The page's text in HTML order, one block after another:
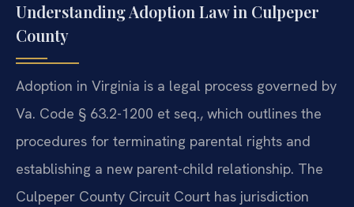
Understanding Adoption Law in Culpeper
County
Adoption in Virginia is a legal process governed by
Va. Code § 63.2-1200 et seq., which outlines the
procedures for terminating parental rights and
establishing a new parent-child relationship. The
Culpeper County Circuit Court has jurisdiction